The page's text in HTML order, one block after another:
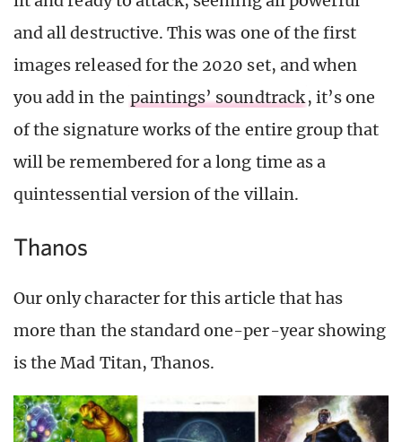
and all destructive. This was one of the first
images released for the 2020 set, and when
you add in the paintings’ soundtrack, it’s one
of the signature works of the entire group that
will be remembered for a long time as a
quintessential version of the villain.
Thanos
Our only character for this article that has
more than the standard one-per-year showing
is the Mad Titan, Thanos.